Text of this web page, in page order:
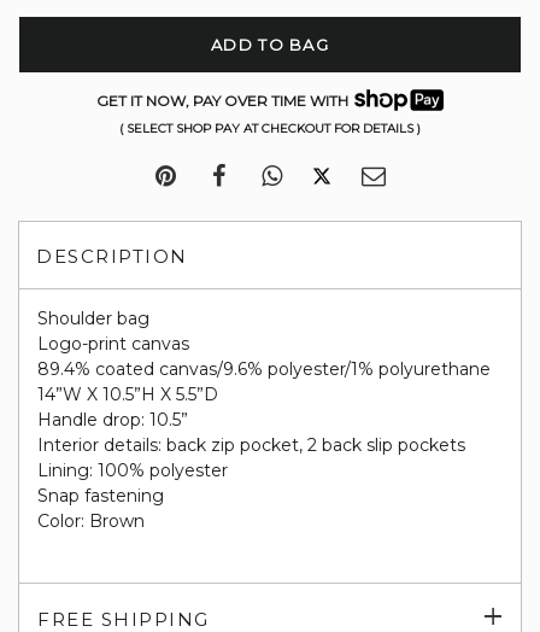
ADD TO BAG
GET IT NOW, PAY OVER TIME WITH
( SELECT SHOP PAY AT CHECKOUT FOR DETAILS )
DESCRIPTION
Shoulder bag
Logo-print canvas
89.4% coated canvas/9.6% polyester/1% polyurethane
14”W X 10.5”H X 5.5”D
Handle drop: 10.5”
Interior details: back zip pocket, 2 back slip pockets
Lining: 100% polyester
Snap fastening
Color: Brown
FREE SHIPPING